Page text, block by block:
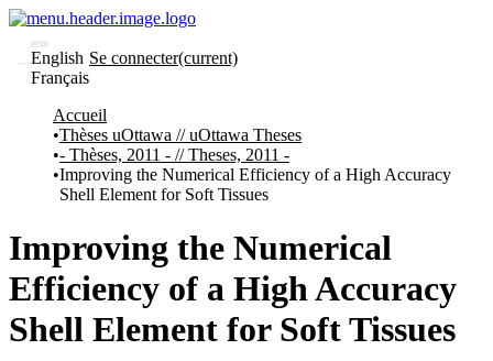
English
Français
Se connecter(current)
et collections
Parcourir
À
propos
Recherche
uO
Comment
soumettre
votre
thèse
Accueil
Thèses uOttawa // uOttawa Theses
- Thèses, 2011 - // Theses, 2011 -
Improving the Numerical Efficiency of a High Accuracy
Shell Element for Soft Tissues
Improving the Numerical
Efficiency of a High Accuracy
Shell Element for Soft Tissues